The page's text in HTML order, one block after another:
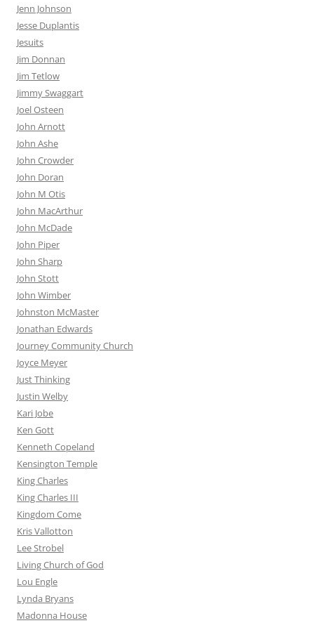
Jenn Johnson
Jesse Duplantis
Jesuits
Jim Donnan
Jim Tetlow
Jimmy Swaggart
Joel Osteen
John Arnott
John Ashe
John Crowder
John Doran
John M Otis
John MacArthur
John McDade
John Piper
John Sharp
John Stott
John Wimber
Johnston McMaster
Jonathan Edwards
Journey Community Church
Joyce Meyer
Just Thinking
Justin Welby
Kari Jobe
Ken Gott
Kenneth Copeland
Kensington Temple
King Charles
King Charles III
Kingdom Come
Kris Vallotton
Lee Strobel
Living Church of God
Lou Engle
Lynda Bryans
Madonna House